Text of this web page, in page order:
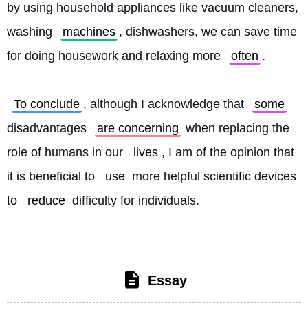
by using household appliances like vacuum cleaners,
washing
machines , dishwashers, we can save time
for doing housework and relaxing more
often .
To conclude , although I acknowledge that
some
disadvantages
are concerning when replacing the
role of humans in our
lives , I am of the opinion that
it is beneficial to
use more helpful scientific devices
to
reduce difficulty for individuals.
Essay